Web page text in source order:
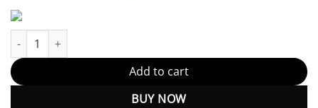
The African-American Odyssey Combined Volume 6th Edition
Add to cart
BUY NOW